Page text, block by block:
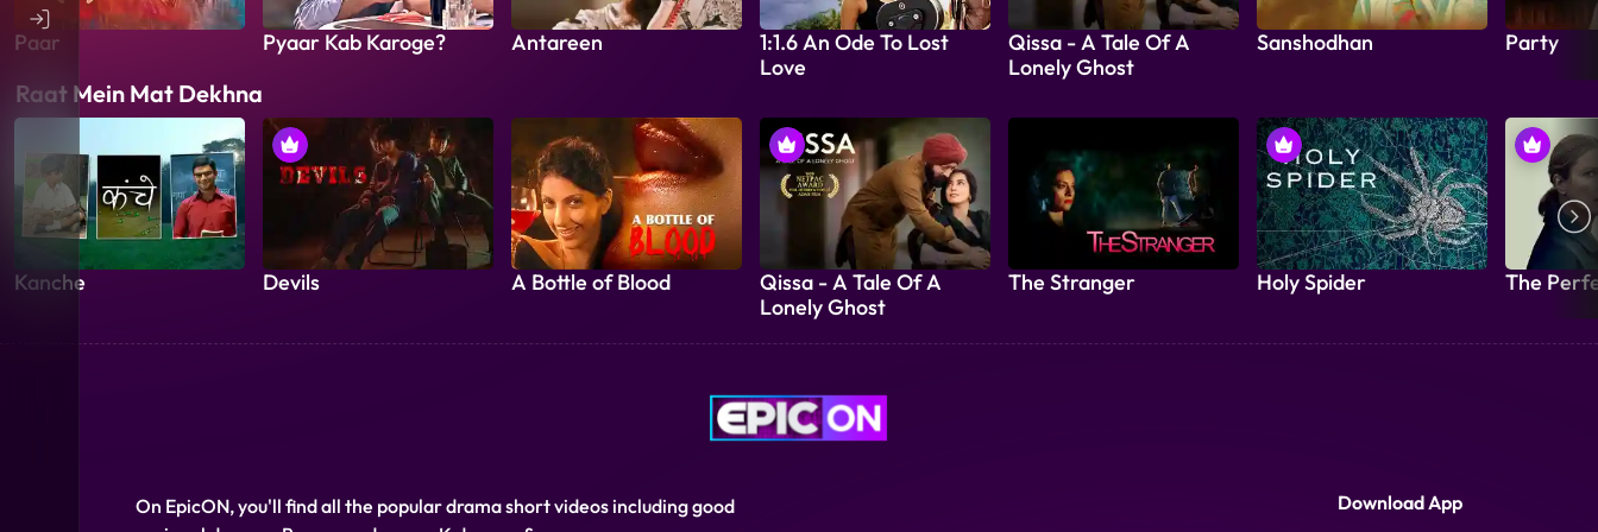
Paar Pyaar Kab Karoge? Antareen
1:1.6 An Ode To Lost
Love
Qissa - A Tale Of A
Lonely Ghost
Sanshodhan Party
Raat Mein Mat Dekhna
Kanche Devils A Bottle of Blood
Qissa - A Tale Of A
Lonely Ghost
The Stranger Holy Spider The
On EpicON, you'll find all the popular drama short videos including good
Download App